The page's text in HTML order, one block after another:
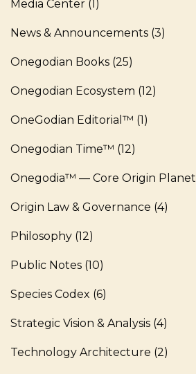
Media Center (1)
News & Announcements (3)
Onegodian Books (25)
Onegodian Ecosystem (12)
OneGodian Editorial™ (1)
Onegodian Time™ (12)
Onegodia™ — Core Origin Planet
Origin Law & Governance (4)
Philosophy (12)
Public Notes (10)
Species Codex (6)
Strategic Vision & Analysis (4)
Technology Architecture (2)